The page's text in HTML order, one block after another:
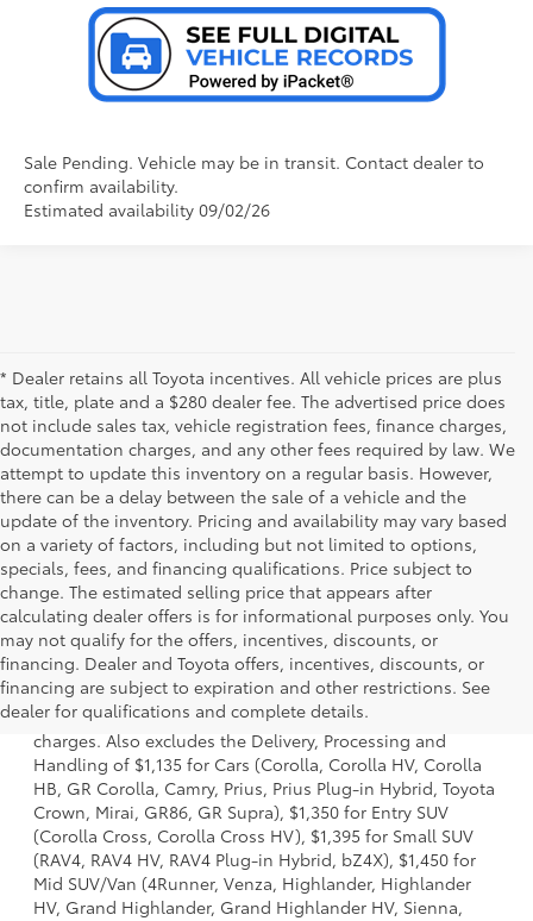
Sale Pending. Vehicle may be in transit. Contact dealer to
confirm availability.
Estimated availability 09/02/26
* Dealer retains all Toyota incentives. All vehicle prices are plus
tax, title, plate and a $280 dealer fee. The advertised price does
not include sales tax, vehicle registration fees, finance charges,
documentation charges, and any other fees required by law. We
attempt to update this inventory on a regular basis. However,
there can be a delay between the sale of a vehicle and the
update of the inventory. Pricing and availability may vary based
on a variety of factors, including but not limited to options,
specials, fees, and financing qualifications. Price subject to
change. The estimated selling price that appears after
calculating dealer offers is for informational purposes only. You
may not qualify for the offers, incentives, discounts, or
financing. Dealer and Toyota offers, incentives, discounts, or
financing are subject to expiration and other restrictions. See
dealer for qualifications and complete details.
1 Starting MSRP is the lowest Base MSRP for the series of a
model and excludes manufacturer, distributor and dealer
options, taxes, title and license and dealer fees and
charges. Also excludes the Delivery, Processing and
Handling of $1,135 for Cars (Corolla, Corolla HV, Corolla
HB, GR Corolla, Camry, Prius, Prius Plug-in Hybrid, Toyota
Crown, Mirai, GR86, GR Supra), $1,350 for Entry SUV
(Corolla Cross, Corolla Cross HV), $1,395 for Small SUV
(RAV4, RAV4 HV, RAV4 Plug-in Hybrid, bZ4X), $1,450 for
Mid SUV/Van (4Runner, Venza, Highlander, Highlander
HV, Grand Highlander, Grand Highlander HV, Sienna,